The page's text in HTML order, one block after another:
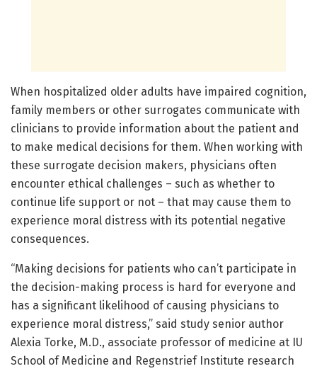
When hospitalized older adults have impaired cognition,
family members or other surrogates communicate with
clinicians to provide information about the patient and
to make medical decisions for them. When working with
these surrogate decision makers, physicians often
encounter ethical challenges – such as whether to
continue life support or not – that may cause them to
experience moral distress with its potential negative
consequences.
“Making decisions for patients who can’t participate in
the decision-making process is hard for everyone and
has a significant likelihood of causing physicians to
experience moral distress,” said study senior author
Alexia Torke, M.D., associate professor of medicine at IU
School of Medicine and Regenstrief Institute research